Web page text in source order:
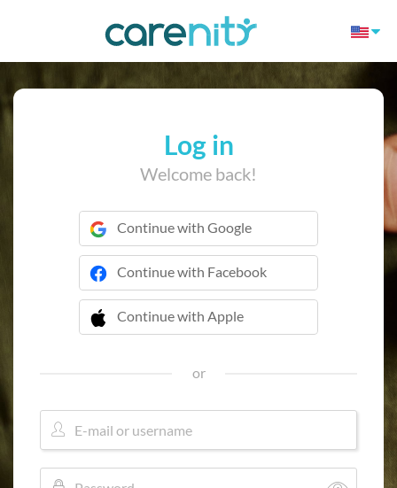
Log in
Welcome back!
Continue with Google
Continue with Facebook
Continue with Apple
 Continue with Apple
or